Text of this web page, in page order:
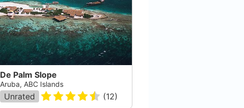
De Palm Slope
Aruba, ABC Islands
Unrated (12)